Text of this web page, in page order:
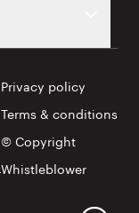
Privacy policy
Terms & conditions
© Copyright
Whistleblower